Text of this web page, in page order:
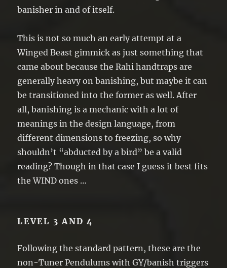
banisher in and of itself.
This is not so much an early attempt at a
Winged Beast gimmick as just something that
came about because the Rahi handtraps are
generally heavy on banishing, but maybe it can
be transitioned into the former as well. After
all, banishing is a mechanic with a lot of
meanings in the design language, from
different dimensions to freezing, so why
shouldn’t “abducted by a bird” be a valid
reading? Though in that case I guess it best fits
the WIND ones …
LEVEL 3 AND 4
Following the standard pattern, these are the
non-Tuner Pendulums with GY/banish triggers